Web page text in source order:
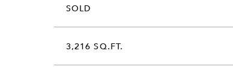
SOLD
3,216 SQ.FT.